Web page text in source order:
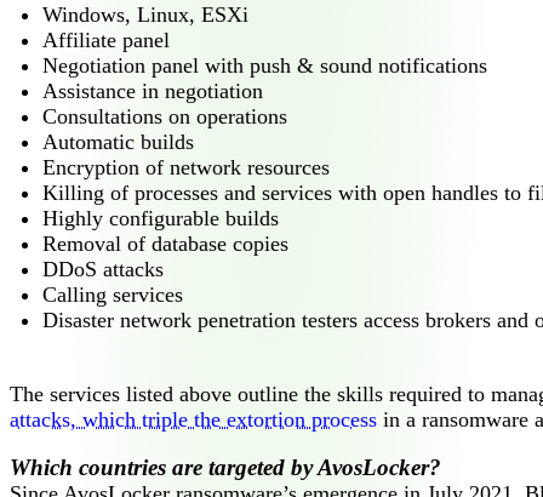
Windows, Linux, ESXi
Affiliate panel
Negotiation panel with push & sound notifications
Assistance in negotiation
Consultations on operations
Automatic builds
Encryption of network resources
Killing of processes and services with open handles to
Highly configurable builds
Removal of database copies
DDoS attacks
Calling services
Disaster network penetration testers access brokers and
The services listed above outline the skills required to
attacks, which triple the extortion process in a ransomware
Which countries are targeted by AvosLocker?